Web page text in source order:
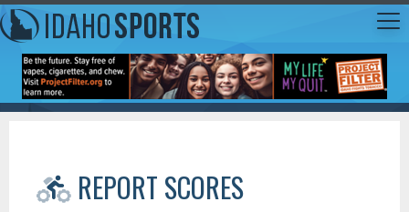
REPORT SCORES